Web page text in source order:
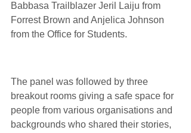
Babbasa Trailblazer Jeril Laiju from
Forrest Brown and Anjelica Johnson
from the Office for Students.
The panel was followed by three
breakout rooms giving a safe space for
people from various organisations and
backgrounds who shared their stories,